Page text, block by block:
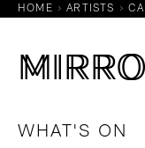
HOME ARTISTS
M
M
WHAT'S ON